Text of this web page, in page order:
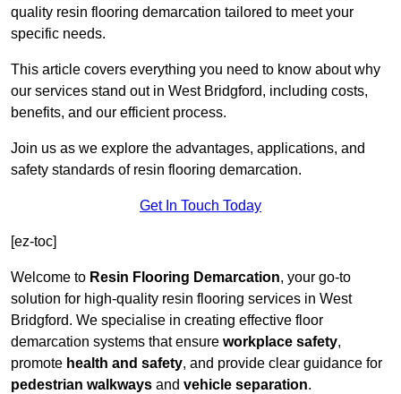
quality resin flooring demarcation tailored to meet your
specific needs.
This article covers everything you need to know about why
our services stand out in West Bridgford, including costs,
benefits, and our efficient process.
Join us as we explore the advantages, applications, and
safety standards of resin flooring demarcation.
Get In Touch Today
[ez-toc]
Welcome to Resin Flooring Demarcation, your go-to
solution for high-quality resin flooring services in West
Bridgford. We specialise in creating effective floor
demarcation systems that ensure workplace safety,
promote health and safety, and provide clear guidance for
pedestrian walkways and vehicle separation.